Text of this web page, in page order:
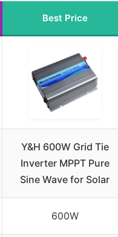
Best Price
Y&H 600W Grid Tie
Inverter MPPT Pure
Sine Wave for Solar
600W